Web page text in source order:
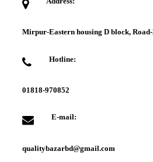
Mirpur-Eastern housing D block,
Hotline:
01818-970852
E-mail:
qualitybazarbd@gmail.com